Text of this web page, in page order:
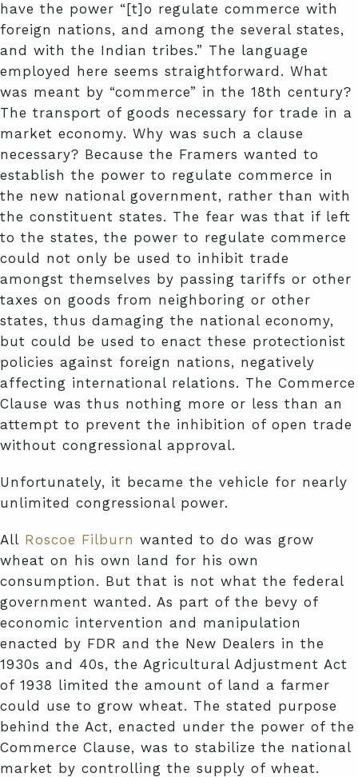
have the power “[t]o regulate commerce with
foreign nations, and among the several states,
and with the Indian tribes.” The language
employed here seems straightforward. What
was meant by “commerce” in the 18th century?
The transport of goods necessary for trade in a
market economy. Why was such a clause
necessary? Because the Framers wanted to
establish the power to regulate commerce in
the new national government, rather than with
the constituent states. The fear was that if left
to the states, the power to regulate commerce
could not only be used to inhibit trade
amongst themselves by passing tariffs or other
taxes on goods from neighboring or other
states, thus damaging the national economy,
but could be used to enact these protectionist
policies against foreign nations, negatively
affecting international relations. The Commerce
Clause was thus nothing more or less than an
attempt to prevent the inhibition of open trade
without congressional approval.
Unfortunately, it became the vehicle for nearly
unlimited congressional power.
All Roscoe Filburn wanted to do was grow
wheat on his own land for his own
consumption. But that is not what the federal
government wanted. As part of the bevy of
economic intervention and manipulation
enacted by FDR and the New Dealers in the
1930s and 40s, the Agricultural Adjustment Act
of 1938 limited the amount of land a farmer
could use to grow wheat. The stated purpose
behind the Act, enacted under the power of the
Commerce Clause, was to stabilize the national
market by controlling the supply of wheat.